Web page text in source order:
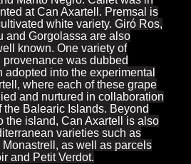
at Can Axartell. Premsal is
white variety. Giró Ros,
and Gorgolassa are also
known. One variety of
was dubbed
adopted into the experimental
where each of these grape
and nurtured in collaboration
Balearic Islands. Beyond
the island, Can Axartell is also
varieties such as
as well as parcels
and Petit Verdot.